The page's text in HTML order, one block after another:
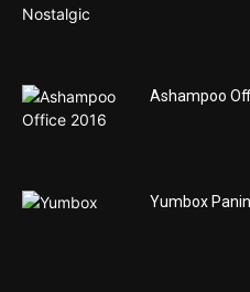
Ashampoo
Yumbox